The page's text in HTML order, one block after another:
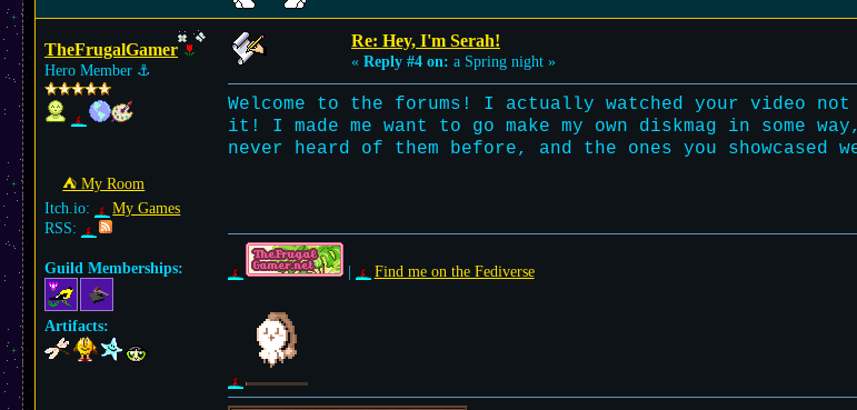
TheFrugalGamer
Hero Member ⚓︎
⛺︎ My Room
Itch.io:
My Games
RSS:
Guild Memberships:
Artifacts:
Re: Hey, I'm Serah!
« Reply #4 on: a Spring night »
Welcome to the forums! I actually watched your video
it! I made me want to go make my own diskmag in some
never heard of them before, and the ones you showcased
| Find me on the Fediverse